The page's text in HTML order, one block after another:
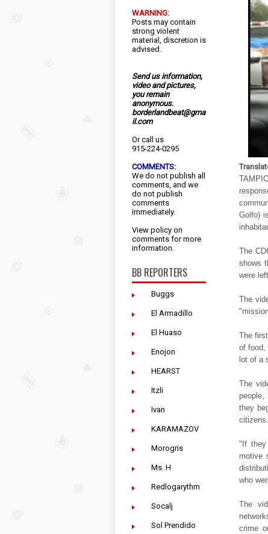
WARNING:
Posts may contain
strong violent
material, discretion is
advised.
Send us information,
video and pictures,
you remain
anonymous.
borderlandbeat@gma
il.com
Or call us
915-224-0295
COMMENTS:
We do not publish all
comments, and we
do not publish
comments
immediately.
View policy on
comments for more
information.
BB REPORTERS
Buggs
El Armadillo
El Huaso
Enojon
HEARST
Itzli
Ivan
KARAMAZOV
Morogris
Ms. H
Redlogarythm
Socalj
Sol Prendido
Golfo)
The
shows
were
The
The
of food,
lot of a
The
they
citizens.
"If they
motive
who
The
crime